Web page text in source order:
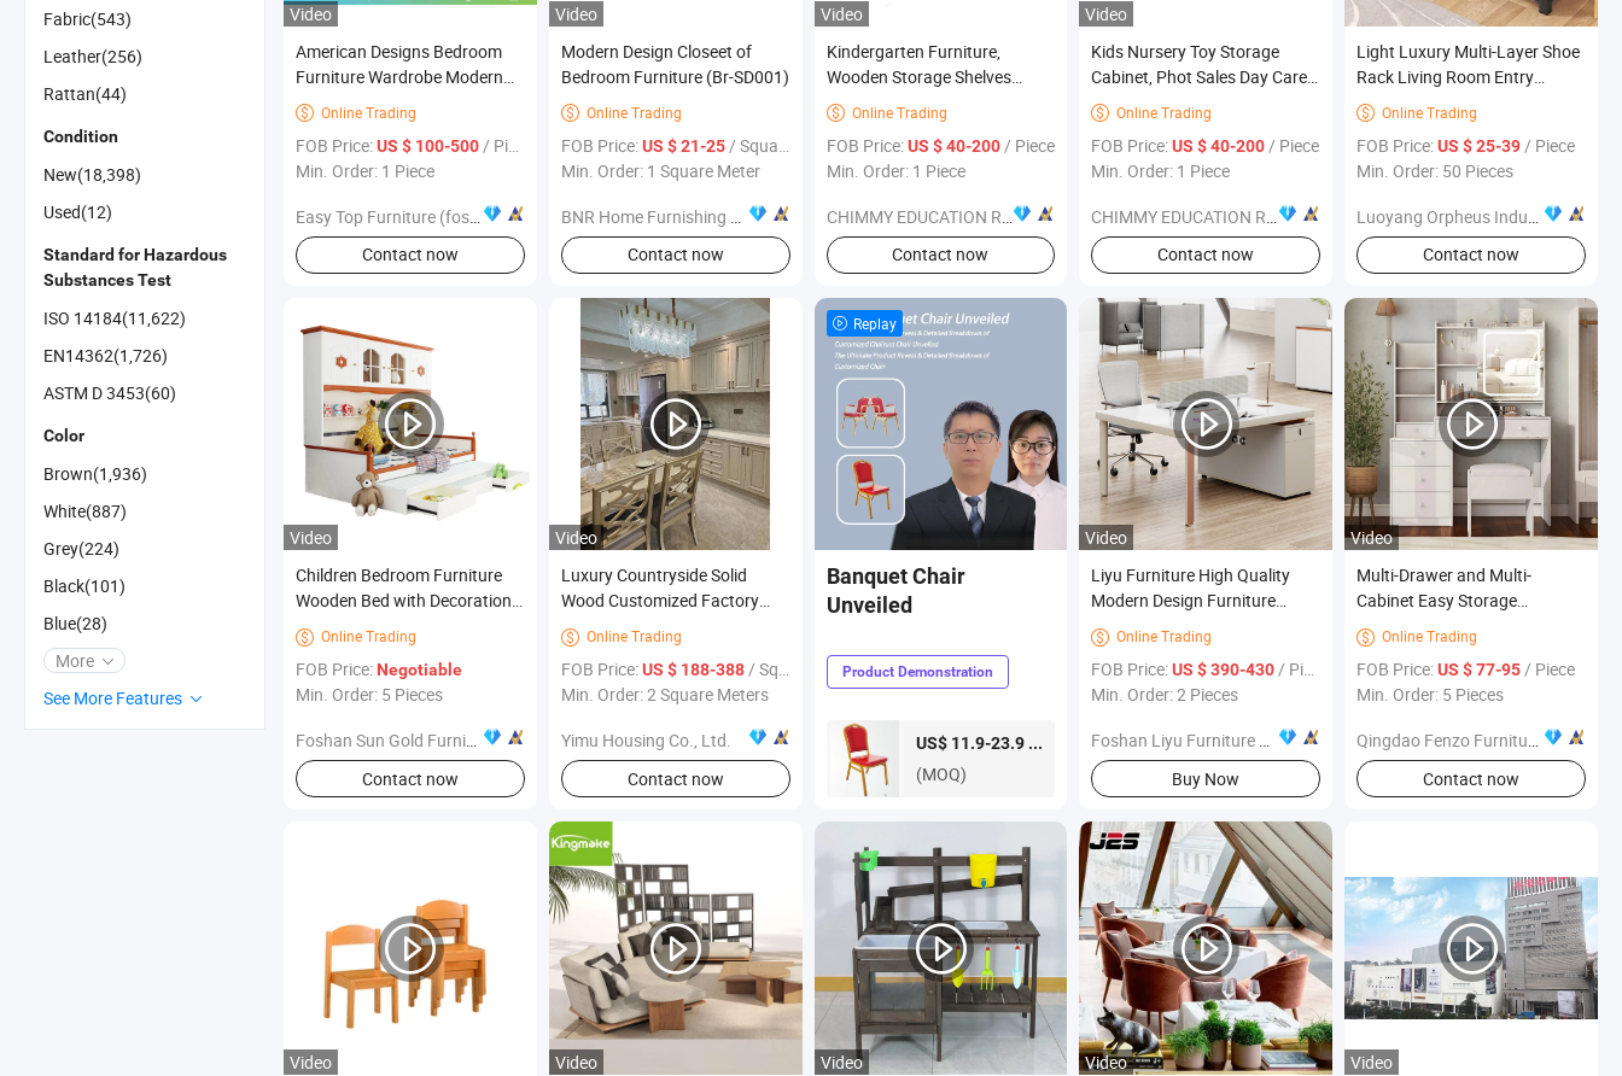
Fabric(543)
Leather(256)
Rattan(44)
Condition
New(18,398)
Used(12)
Standard for Hazardous
Substances Test
ISO 14184(11,622)
EN14362(1,726)
ASTM D 3453(60)
Color
Brown(1,936)
White(887)
Grey(224)
Black(101)
Blue(28)
More
See More Features
Video
American Designs Bedroom
Furniture Wardrobe Modern
Style Melamine Board
Aluminum Pole System Walk in
Closet
 Online Trading
FOB Price:US $ 100-500 / Piece
Min. Order: 1 Piece
Easy Top Furniture (foshan) co. ltd.
Contact now
Video
Modern Design Closeet of
Bedroom Furniture (Br-SD001)
 Online Trading
FOB Price:US $ 21-25/ Square Meter
Min. Order: 1 Square Meter
BNR Home Furnishing Co., Ltd.
Contact now
Video
Kindergarten Furniture,
Wooden Storage Shelves
School Library Book Shelf,
Wood Furniture Daycare,
Children Storage Shelves, Kids
Bookcase Bookshelf
 Online Trading
FOB Price:US $ 40-200/ Piece
Min. Order: 1 Piece
CHIMMY EDUCATION RESOURCE CO., LTD.
Contact now
Video
Kids Nursery Toy Storage
Cabinet, Phot Sales Day Care
Wooden Book Cabinet,
Children School Classroom
Furniture, Baby Storage
Cabinet
 Online Trading
FOB Price:US $ 40-200 / Piece
Min. Order: 1 Piece
CHIMMY EDUCATION RESOURCE CO., LTD.
Contact now
Light Luxury Multi-Layer Shoe
Rack Living Room Entry
Hallway Seat Stool Storage
Cabinet Solid Shoe Bench
Shelves Home Furniture
 Online Trading
FOB Price:US $ 25-39 / Piece
Min. Order: 50 Pieces
Luoyang Orpheus Industrial Limited Company
Contact now
Video
Children Bedroom Furniture
Wooden Bed with Decoration
Cabinet and Storage Drawer
 Online Trading
FOB Price: Negotiable
Min. Order: 5 Pieces
Foshan Sun Gold Furniture Co., Ltd.
Contact now
Video
Luxury Countryside Solid
Wood Customized Factory
Price Hot Sales Furniture
Kitchen Cabinet
 Online Trading
FOB Price:US $ 188-388/ Square Meter
Min. Order: 2 Square Meters
Yimu Housing Co., Ltd.
Contact now
Replay
Banquet Chair
Unveiled
Product Demonstration
US$ 11.9-23.9 /pieces
(MOQ)
Video
Liyu Furniture High Quality
Modern Design Furniture
Metal Storage Cabinets Office
Furniture Office File Cabinet
 Online Trading
FOB Price:US $ 390-430/ Piece
Min. Order: 2 Pieces
Foshan Liyu Furniture Co., Ltd.
Buy Now
Video
Multi-Drawer and Multi-
Cabinet Easy Storage
Bedroom Furniture Dressing
Table
 Online Trading
FOB Price:US $ 77-95/ Piece
Min. Order: 5 Pieces
Qingdao Fenzo Furniture Co.,Ltd
Contact now
Video
Video
Video
Video
Video